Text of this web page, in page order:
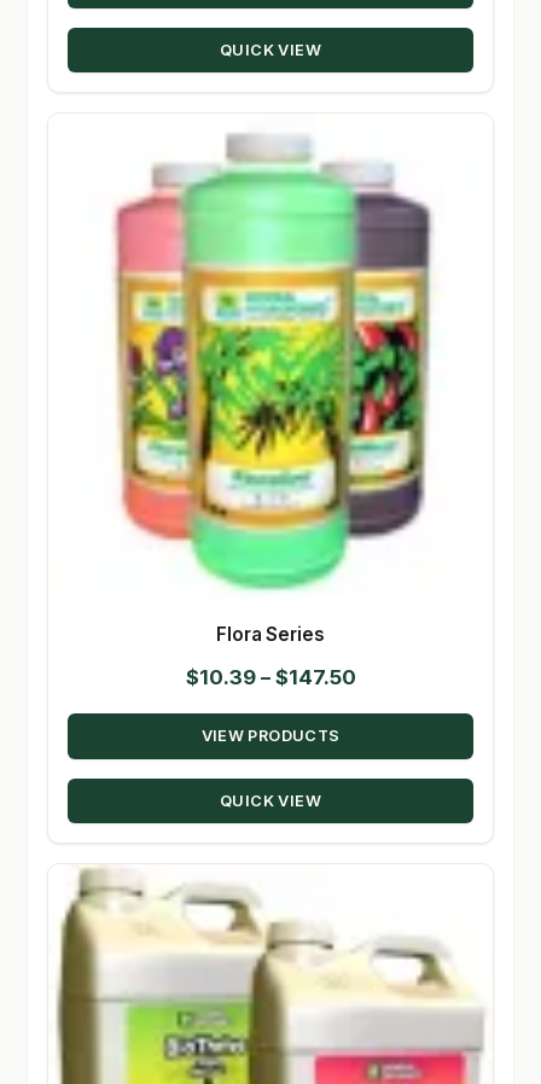
through
QUICK VIEW
Flora Series
$10.39 – $147.50Price
range:
through
VIEW PRODUCTS
QUICK VIEW